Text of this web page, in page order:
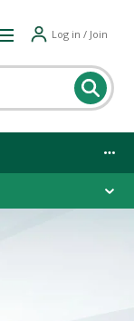
Log in / Join